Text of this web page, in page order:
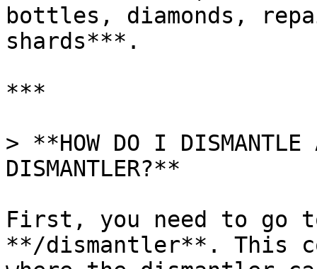
bottles, diamonds,
shards***.
***
> **HOW DO I DISMANTLE
DISMANTLER?**
First, you need to go
**/dismantler**. This